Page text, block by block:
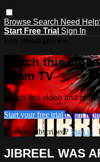
Browse Search Need
Start Free Trial Sign In
Watch this
Islam TV
Watch this video and
Start your free trial Learn
Already subscribed? Sign in
JIBREEL WAS